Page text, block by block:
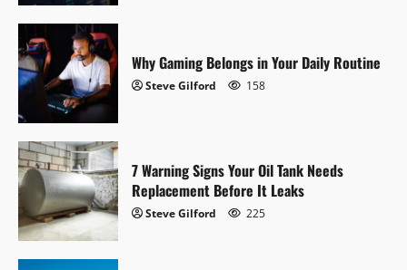
a
t
i
o
n
Why Gaming Belongs in Your Daily Routine
Steve Gilford 158
7 Warning Signs Your Oil Tank Needs
Replacement Before It Leaks
Steve Gilford 225